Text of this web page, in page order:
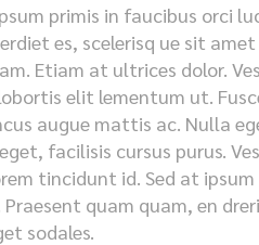
primis in faucibus orci
es, scelerisq ue sit
Etiam at ultrices dolor.
elit lementum ut.
augue mattis ac. Nulla
facilisis cursus purus.
tincidunt id. Sed at
quam quam, en
sodales.